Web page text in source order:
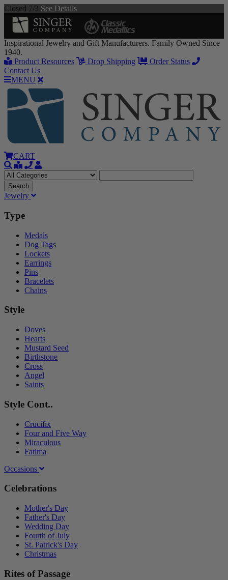
Closed 7/3 See Details
Inspirational Jewelry and Gift Manufacturers. Family Owned Since
1940.
Product Resources
Drop Shipping
Order Status
Contact Us
MENU
CART
Jewelry
Type
Medals
Dog Tags
Lockets
Earrings
Pins
Bracelets
Chains
Style
Doves
Hearts
Mustard Seed
Birthstone
Cross
Angel
Saints
Style Cont..
Crucifix
Four and Five Way
Miraculous
Fatima
Occasions
Celebrations
Mother's Day
Father's Day
Wedding Day
Fourth of July
St. Patrick's Day
Christmas
Rites of Passage